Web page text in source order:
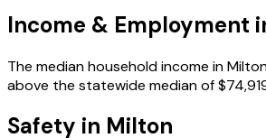
Income & Employment
The median household income in
above the statewide median of
Safety in Milton